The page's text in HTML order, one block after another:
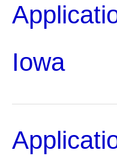
Iowa